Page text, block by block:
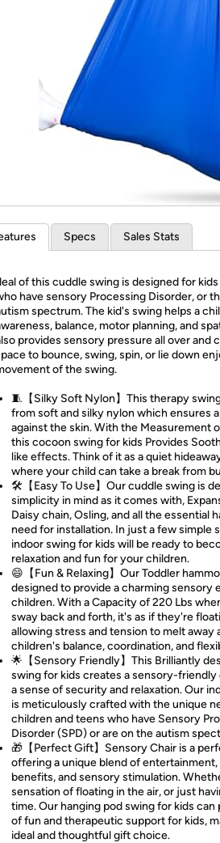
Re-
Specs Sales Stats
of this cuddle swing is designed for
have sensory Processing Disorder, or
spectrum. The kid's swing helps a
balance, motor planning, and
provides sensory pressure all over and
to bounce, swing, spin, or lie down
of the swing.
🧵【Silky Soft Nylon】This therapy
from soft and silky nylon which ensures
against the skin. With the Measurement
this cocoon swing for kids Provides
like effects. Think of it as a quiet
where your child can take a break from
🛠️【Easy To Use】Our cuddle swing is
simplicity in mind as it comes with,
Daisy chain, Osling, and all the essential
need for installation. In just a few simple
indoor swing for kids will be ready to
relaxation and fun for your children.
😄【Fun & Relaxing】Our Toddler
designed to provide a charming sensory
children. With a Capacity of 220 Lbs
sway back and forth, it's as if they're
allowing stress and tension to melt away
children's balance, coordination, and
🌟【Sensory Friendly】This Brilliantly
swing for kids creates a sensory-friendly
a sense of security and relaxation. Our
is meticulously crafted with the unique
children and teens who have Sensory
Disorder (SPD) or are on the autism
🎁【Perfect Gift】Sensory Chair is a
offering a unique blend of
benefits, and sensory stimulation.
sensation of floating in the air, or just
time. Our hanging pod swing for kids can
of fun and therapeutic support for kids,
ideal and thoughtful gift choice.